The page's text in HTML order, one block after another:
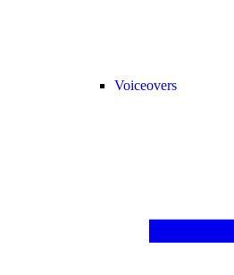
Voiceovers